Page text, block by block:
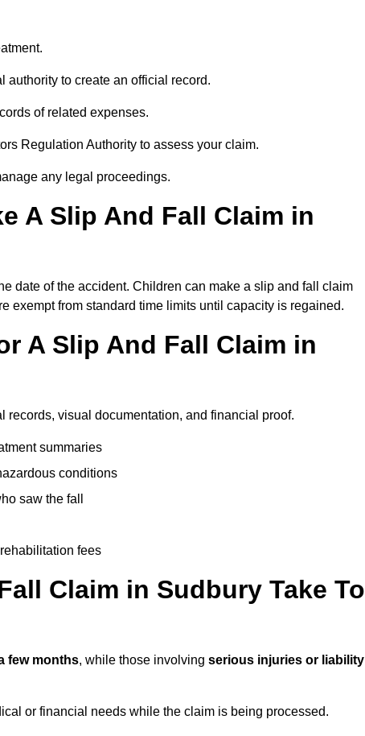
authority to create an official record.
of related expenses.
Regulation Authority to assess your claim.
any legal proceedings.
A Slip And Fall Claim in
date of the accident. Children can make a slip and fall claim
exempt from standard time limits until capacity is regained.
A Slip And Fall Claim in
visual documentation, and financial proof.
summaries
conditions
saw the fall
fees
Claim in Sudbury Take To
few months, while those involving serious injuries or liability
or financial needs while the claim is being processed.